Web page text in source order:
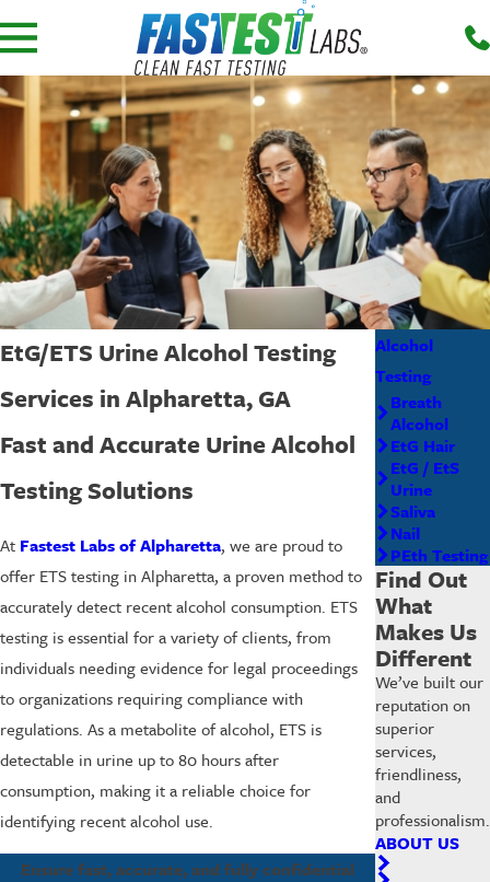
EtG/ETS Urine Alcohol Testing
Services in Alpharetta, GA
Fast and Accurate Urine Alcohol
Testing Solutions
At Fastest Labs of Alpharetta, we are proud to
offer ETS testing in Alpharetta, a proven method to
accurately detect recent alcohol consumption. ETS
testing is essential for a variety of clients, from
individuals needing evidence for legal proceedings
to organizations requiring compliance with
regulations. As a metabolite of alcohol, ETS is
detectable in urine up to 80 hours after
consumption, making it a reliable choice for
identifying recent alcohol use.
Ensure fast, accurate, and fully confidential
Alcohol
Testing
Breath
Alcohol
EtG Hair
EtG / EtS
Urine
Saliva
Nail
PEth Testing
Find Out
What
Makes Us
Different
We’ve built our
reputation on
superior
services,
friendliness,
and
professionalism.
ABOUT US